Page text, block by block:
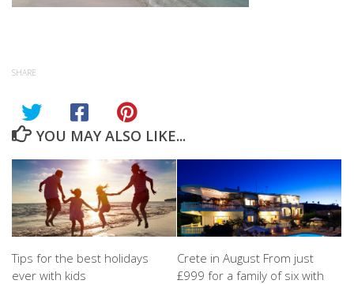
SHARE
YOU MAY ALSO LIKE...
Tips for the best holidays
ever with kids
Crete in August From just
£999 for a family of six with